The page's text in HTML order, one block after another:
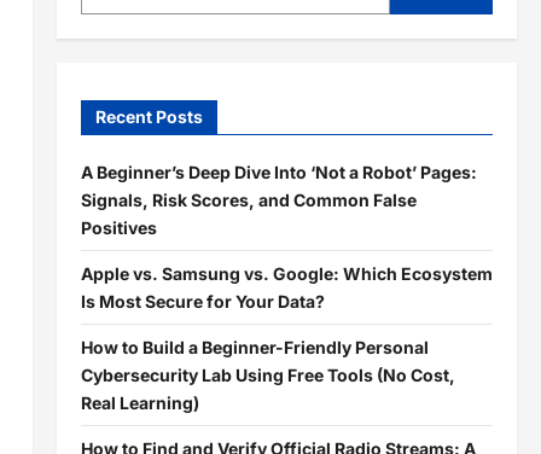
Recent Posts
A Beginner’s Deep Dive Into ‘Not a Robot’ Pages:
Signals, Risk Scores, and Common False
Positives
Apple vs. Samsung vs. Google: Which Ecosystem
Is Most Secure for Your Data?
How to Build a Beginner-Friendly Personal
Cybersecurity Lab Using Free Tools (No Cost,
Real Learning)
How to Find and Verify Official Radio Streams: A